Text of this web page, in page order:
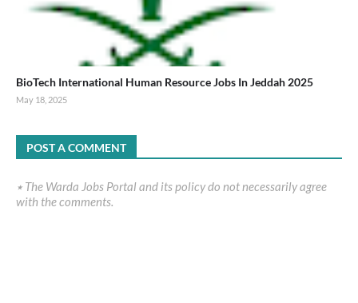
BioTech International Human Resource Jobs In Jeddah 2025
May 18, 2025
POST A COMMENT
٭ The Warda Jobs Portal and its policy do not necessarily agree
with the comments.